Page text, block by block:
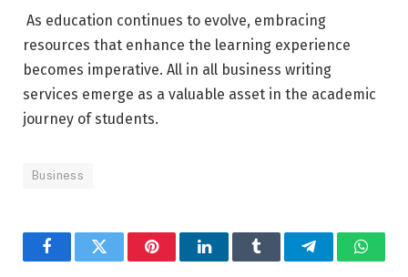
As education continues to evolve, embracing
resources that enhance the learning experience
becomes imperative. All in all business writing
services emerge as a valuable asset in the academic
journey of students.
Business
FacebookTwitter PinterestLinkedInTumblr Telegram